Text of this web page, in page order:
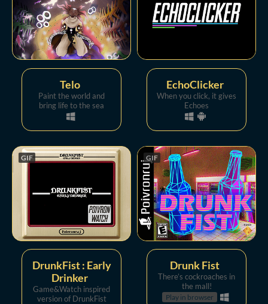
Telo
Paint the world and
bring life to the sea
EchoClicker
When you click, it gives
Echoes
GIF
DrunkFist : Early
Drinker
Game&Watch inspired
version of DrunkFist
GIF
Drunk Fist
There’s cockroaches in
the mall!
Play in browser